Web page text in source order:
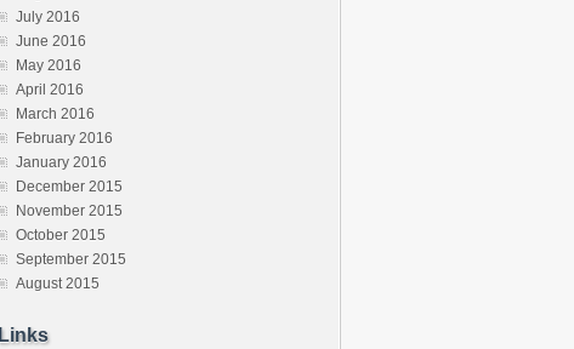
July 2016
June 2016
May 2016
April 2016
March 2016
February 2016
January 2016
December 2015
November 2015
October 2015
September 2015
August 2015
Links